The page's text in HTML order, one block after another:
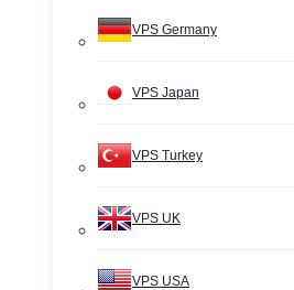
VPS Germany
VPS Japan
VPS Turkey
VPS UK
VPS USA